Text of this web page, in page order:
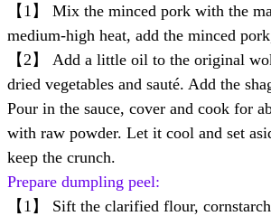
【1】 Mix the minced pork with the
medium-high heat, add the minced
【2】 Add a little oil to the original
dried vegetables and sauté. Add the
Pour in the sauce, cover and cook for
with raw powder. Let it cool and set
keep the crunch.
Prepare dumpling peel:
【1】 Sift the clarified flour,